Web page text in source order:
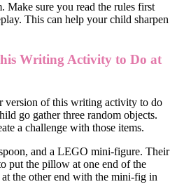
Make sure you read the rules first
This can help your child sharpen
Writing Activity to Do at
version of this writing activity to do
go gather three random objects.
a challenge with those items.
and a LEGO mini-figure. Their
put the pillow at one end of the
the other end with the mini-fig in